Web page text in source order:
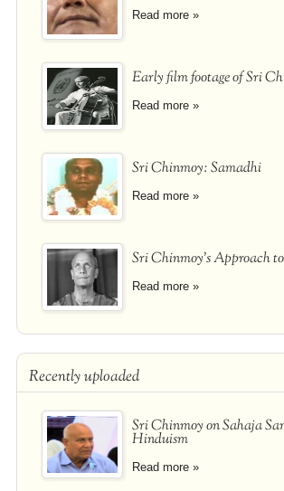
Read more »
Early film footage of Sri
Read more »
Sri Chinmoy: Samadhi
Read more »
Sri Chinmoy's Approach
Read more »
Recently uploaded
Sri Chinmoy on Sahaja
Hinduism
Read more »